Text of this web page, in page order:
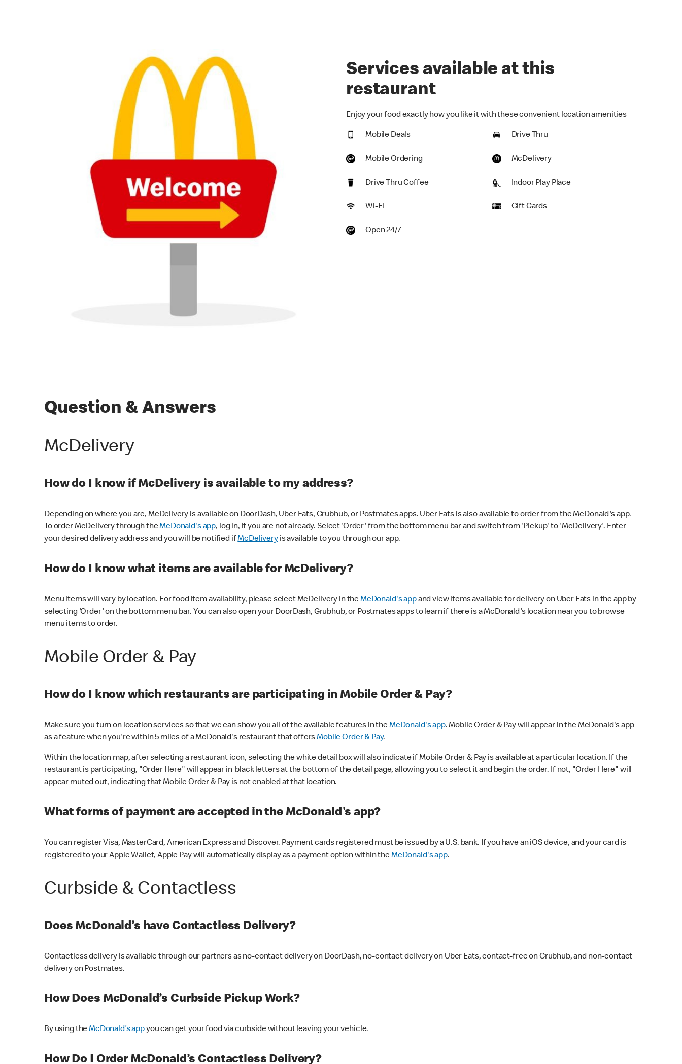
Services available at this
restaurant
Enjoy your food exactly how you like it with these convenient location amenities
Mobile Deals Drive Thru
Mobile Ordering McDelivery
Drive Thru Coffee Indoor Play Place
Wi-Fi Gift Cards
Open 24/7
Question & Answers
McDelivery
How do I know if McDelivery is available to my address?
Depending on where you are, McDelivery is available on DoorDash, Uber Eats, Grubhub, or Postmates apps. Uber Eats is also available to order from the McDonald's app.
To order McDelivery through theMcDonald's app, log in, if you are not already. Select 'Order' from the bottom menu bar and switch from 'Pickup' to 'McDelivery'. Enter
your desired delivery address and you will be notified ifMcDeliveryis available to you through our app.
How do I know what items are available for McDelivery?
Menu items will vary by location. For food item availability, please select McDelivery in theMcDonald's appand view items available for delivery on Uber Eats in the app by
selecting 'Order' on the bottom menu bar. You can also open your DoorDash, Grubhub, or Postmates apps to learn if there is a McDonald's location near you to browse
menu items to order.
Mobile Order & Pay
How do I know which restaurants are participating in Mobile Order & Pay?
Make sure you turn on location services so that we can show you all of the available features in theMcDonald's app. Mobile Order & Pay will appear in the McDonald's app
as a feature when you're within 5 miles of a McDonald's restaurant that offersMobile Order & Pay.
Within the location map, after selecting a restaurant icon, selecting the white detail box will also indicate if Mobile Order & Pay is available at a particular location. If the
restaurant is participating, "Order Here" will appear in black letters at the bottom of the detail page, allowing you to select it and begin the order. If not, "Order Here" will
appear muted out, indicating that Mobile Order & Pay is not enabled at that location.
What forms of payment are accepted in the McDonald's app?
You can register Visa, MasterCard, American Express and Discover. Payment cards registered must be issued by a U.S. bank. If you have an iOS device, and your card is
registered to your Apple Wallet, Apple Pay will automatically display as a payment option within theMcDonald's app.
Curbside & Contactless
Does McDonald’s have Contactless Delivery?
Contactless delivery is available through our partners as no-contact delivery on DoorDash, no-contact delivery on Uber Eats, contact-free on Grubhub, and non-contact
delivery on Postmates.
How Does McDonald’s Curbside Pickup Work?
By using theMcDonald’s appyou can get your food via curbside without leaving your vehicle.
How Do I Order McDonald’s Contactless Delivery?